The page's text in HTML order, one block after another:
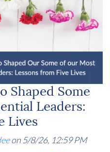
Shaped Some
Leaders:
Lives
on 5/8/26, 12:59 PM